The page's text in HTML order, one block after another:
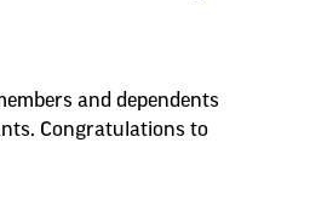
and dependents
Congratulations to